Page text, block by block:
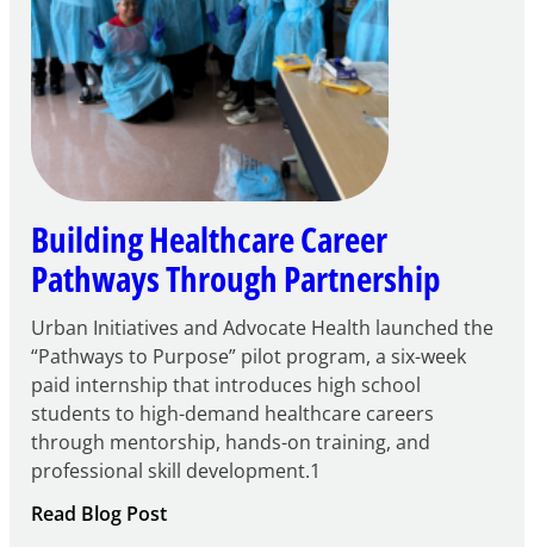
Building Healthcare Career
Pathways Through Partnership
Urban Initiatives and Advocate Health launched the
“Pathways to Purpose” pilot program, a six-week
paid internship that introduces high school
students to high-demand healthcare careers
through mentorship, hands-on training, and
professional skill development.1
Read Blog Post: